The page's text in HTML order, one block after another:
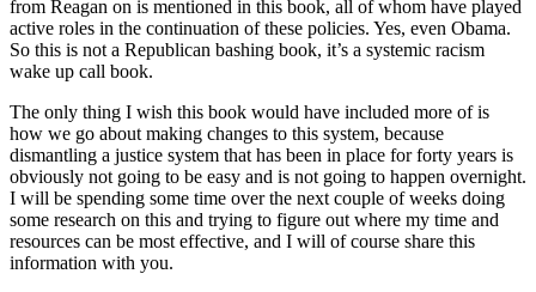
from Reagan on is mentioned in this book, all of whom have played
active roles in the continuation of these policies. Yes, even Obama.
So this is not a Republican bashing book, it’s a systemic racism
wake up call book.
The only thing I wish this book would have included more of is
how we go about making changes to this system, because
dismantling a justice system that has been in place for forty years is
obviously not going to be easy and is not going to happen overnight.
I will be spending some time over the next couple of weeks doing
some research on this and trying to figure out where my time and
resources can be most effective, and I will of course share this
information with you.